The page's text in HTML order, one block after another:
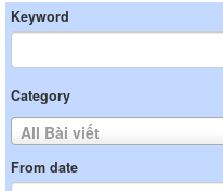
Keyword
Category
All Bài viết
From date